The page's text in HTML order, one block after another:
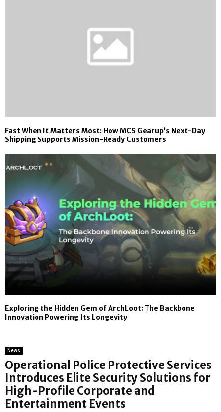
Fast When It Matters Most: How MCS Gearup’s Next-Day
Shipping Supports Mission-Ready Customers
Exploring the Hidden Gem of ArchLoot: The Backbone
Innovation Powering Its Longevity
News
Operational Police Protective Services
Introduces Elite Security Solutions for
High-Profile Corporate and
Entertainment Events